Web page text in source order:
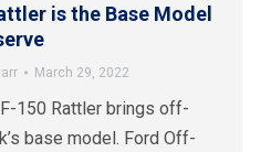
is the Base Model
March 29, 2022
150 Rattler brings off-
base model. Ford Off-